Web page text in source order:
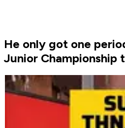
He only got one
Junior Championship